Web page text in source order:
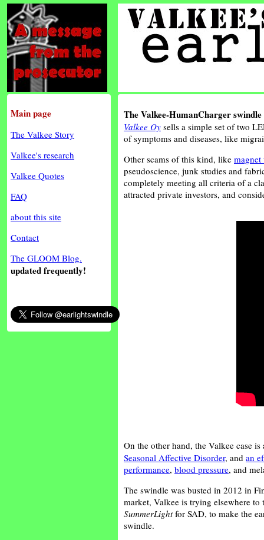
The Valkee-HumanCharger swindle
Valkee Oy sells a simple set of two
of symptoms and diseases, like
Other scams of this kind, like magnet
pseudoscience, junk studies and
completely meeting all criteria of a
attracted private investors, and
On the other hand, the Valkee case
Seasonal Affective Disorder, and an
performance, blood pressure, and
The swindle was busted in 2012 in
market, Valkee is trying elsewhere
SummerLightfor SAD, to make the
swindle.
Main page
The Valkee Story
Valkee's research
Valkee Quotes
FAQ
about this site
Contact
The GLOOM Blog.
updated frequently!